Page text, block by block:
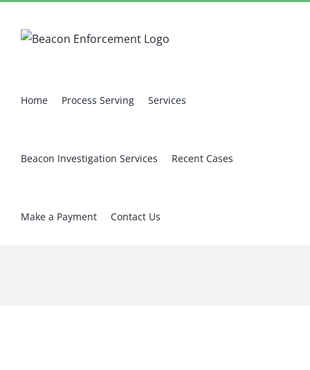
content
Home Process Serving Services
Beacon Investigation Services Recent Cases
Make a Payment Contact Us